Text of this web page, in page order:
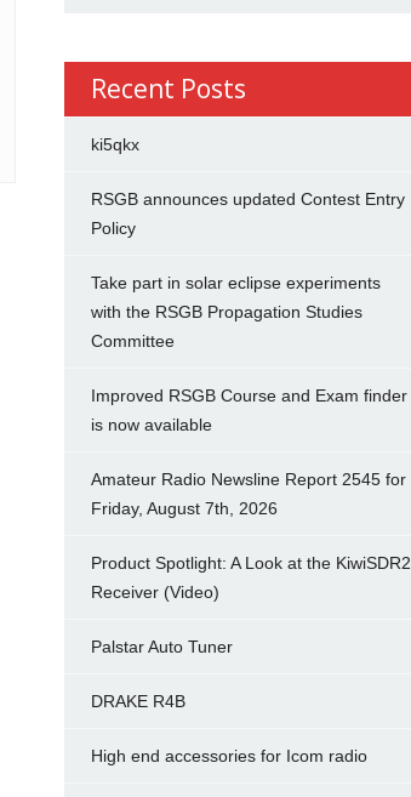
Recent Posts
ki5qkx
RSGB announces updated Contest Entry
Policy
Take part in solar eclipse experiments
with the RSGB Propagation Studies
Committee
Improved RSGB Course and Exam finder
is now available
Amateur Radio Newsline Report 2545 for
Friday, August 7th, 2026
Product Spotlight: A Look at the KiwiSDR2
Receiver (Video)
Palstar Auto Tuner
DRAKE R4B
High end accessories for Icom radio